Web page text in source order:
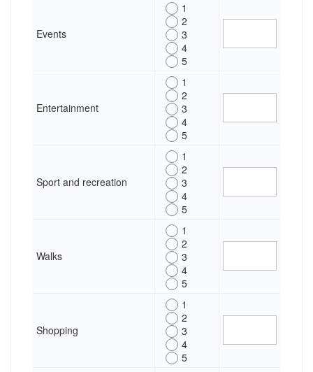
Events
1
2
3
4
5
Entertainment
1
2
3
4
5
Sport and recreation
1
2
3
4
5
Walks
1
2
3
4
5
Shopping
1
2
3
4
5